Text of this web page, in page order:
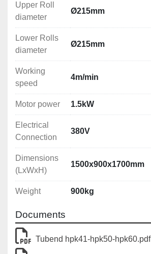
Rolling/Bending Capacities
Please see attachment below
Upper Roll
diameter
Ø215mm
Lower Rolls
diameter
Ø215mm
Working
speed
4m/min
Motor power 1.5kW
Electrical
Connection
380V
Dimensions
(LxWxH)
1500x900x1700mm
Weight 900kg
Documents
Tubend hpk41-hpk50-hpk60.pdf